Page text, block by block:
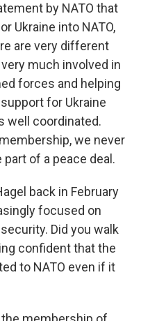
by NATO that
Ukraine into NATO,
are very different
much involved in
forces and helping
for Ukraine
well coordinated.
we never
of a peace deal.
back in February
focused on
Did you walk
confident that the
to NATO even if it